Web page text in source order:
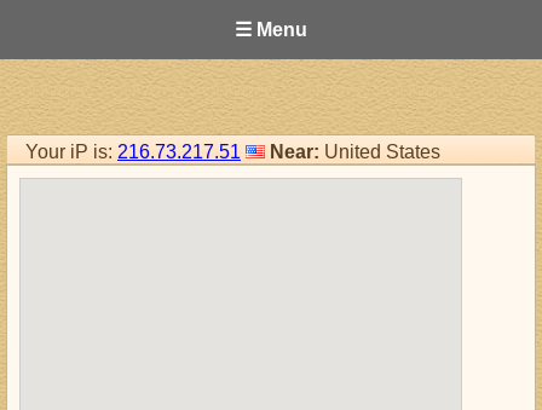
☰ Menu
Your iP is: 216.73.217.51 Near: United States